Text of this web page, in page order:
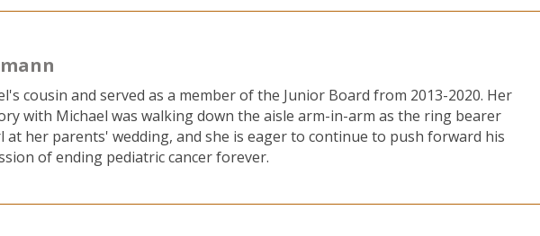
cousin and served as a member of the Junior Board from 2013-2020. Her
with Michael was walking down the aisle arm-in-arm as the ring bearer
at her parents' wedding, and she is eager to continue to push forward his
of ending pediatric cancer forever.